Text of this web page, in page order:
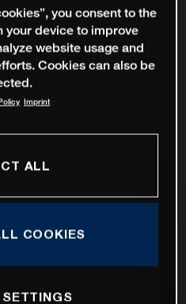
you consent to the
your device to improve
website usage and
Cookies can also be
Imprint
ALL
COOKIES